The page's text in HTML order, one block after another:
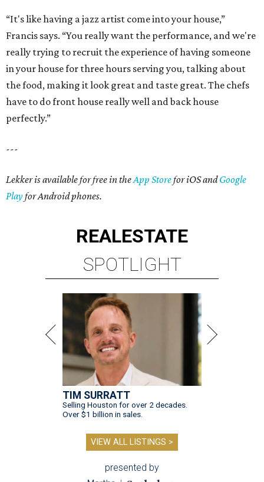
“It's like having a jazz artist come into your house,”
Francis says. “You really want the performance, and we're
really trying to recruit the experience of having someone
in your house for three hours serving you, talking about
the food, making it look great and taste great. The chefs
have to do front house really well and back house
perfectly.”
---
Lekker is available for free in theApp Storefor iOS andGoogle
Playfor Android phones.
REALESTATE
SPOTLIGHT
TIM SURRATT
Selling Houston for over 2 decades.
Over $1 billion in sales.
VIEW ALL LISTINGS >
presented by